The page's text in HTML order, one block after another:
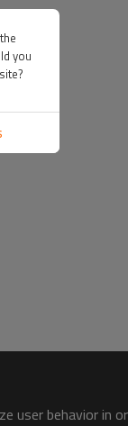
user behavior
you